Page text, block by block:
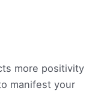
more positivity
manifest your